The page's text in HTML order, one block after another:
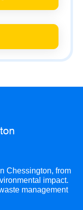
Chessington, from
impact.
management